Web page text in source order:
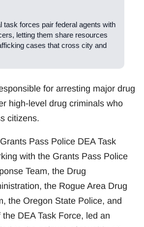
task forces pair federal agents with
letting them share resources
cases that cross city and
for arresting major drug
high-level drug criminals who
citizens.
Pass Police DEA Task
with the Grants Pass Police
Team, the Drug
the Rogue Area Drug
the Oregon State Police, and
DEA Task Force, led an